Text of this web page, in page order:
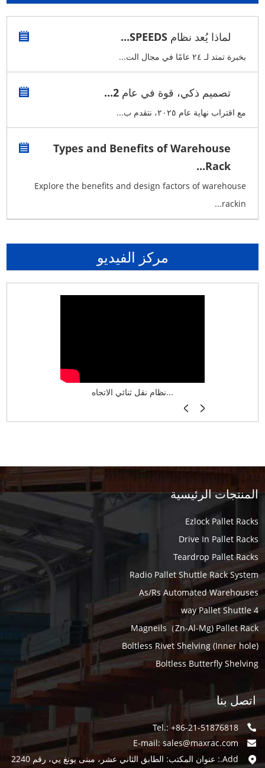
لماذا يُعد نظام SPEEDS...
بخبرة تمتد لـ ٢٤ عامًا في مجال الت...
تصميم ذكي، قوة في عام 2...
مع اقتراب نهاية عام ٢٠٢٥، نتقدم ب...
Types and Benefits of Warehouse
Rack...
Explore the benefits and design factors of warehouse
rackin...
مركز الفيديو
نظام نقل ثنائي الاتجاه...
المنتجات الرئيسية
Ezlock Pallet Racks
Drive In Pallet Racks
Teardrop Pallet Racks
Radio Pallet Shuttle Rack System
As/Rs Automated Warehouses
4 way Pallet Shuttle
Magneils（Zn-Al-Mg) Pallet Rack
Boltless Rivet Shelving (Inner hole)
Boltless Butterfly Shelving
اتصل بنا
Tel.: +86-21-51876818
E-mail:sales@maxrac.com
Add.: عنوان المكتب: الطابق الثاني عشر، مبنى يونغ يي، رقم 2240